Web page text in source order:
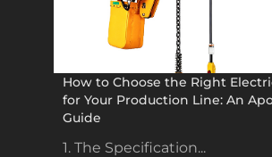
How to Choose the Right
for Your Production Line: An
Guide
1. The Specification...